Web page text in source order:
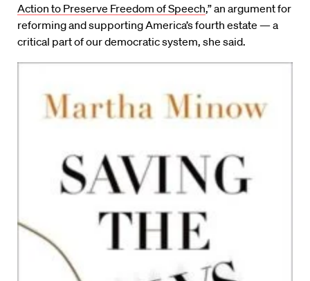
Action to Preserve Freedom of Speech,” an argument for
reforming and supporting America’s fourth estate — a
critical part of our democratic system, she said.